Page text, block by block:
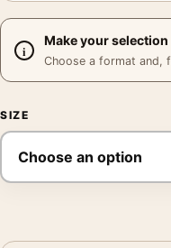
Make your selection
Choose a format and,
SIZE